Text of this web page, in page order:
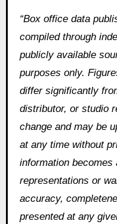
“Box office data
compiled through
publicly available
purposes only.
differ significantly
distributor, or studio
change and may be
at any time without
information becomes
representations or
accuracy,
presented at any